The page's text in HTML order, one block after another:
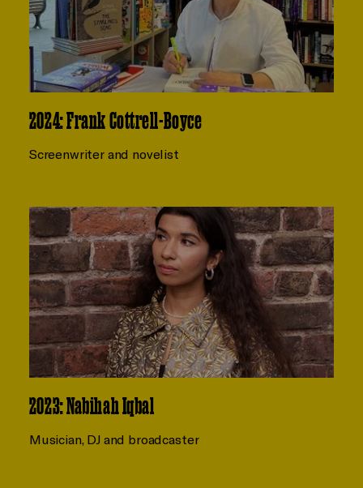
2024: Frank Cottrell-Boyce
Screenwriter and novelist
2023: Nabihah Iqbal
Musician, DJ and broadcaster